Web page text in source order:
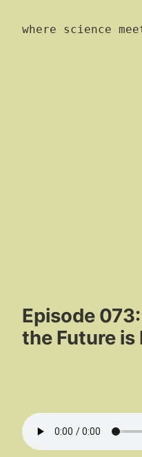
where science
Episode
the Future is